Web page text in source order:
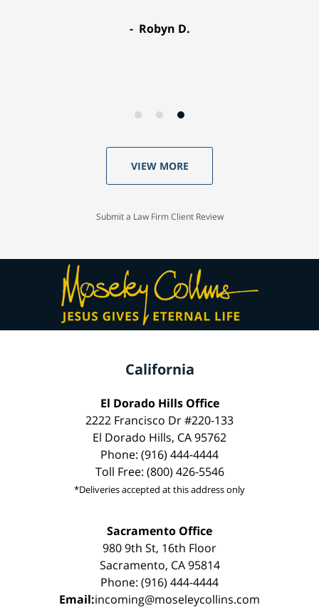
Robyn D.
VIEW MORE
Submit a Law Firm Client Review
California
El Dorado Hills Office
2222 Francisco Dr #220-133
El Dorado Hills, CA 95762
Phone: (916) 444-4444
Toll Free: (800) 426-5546
*Deliveries accepted at this address only
Sacramento Office
980 9th St, 16th Floor
Sacramento, CA 95814
Phone: (916) 444-4444
Email:incoming@moseleycollins.com